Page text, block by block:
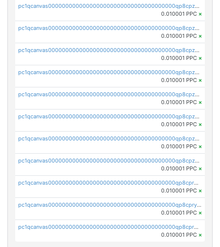
pc1qcanvas0000000000000000000000000000000000000qp8cpzqqq2deuyt
0.010001 PPC ×
pc1qcanvas0000000000000000000000000000000000000qp8cpzyqqz95jms
0.010001 PPC ×
pc1qcanvas0000000000000000000000000000000000000qp8cpzgqq6arqn5
0.010001 PPC ×
pc1qcanvas0000000000000000000000000000000000000qp8cpzvqqj4wwv0
0.010001 PPC ×
pc1qcanvas0000000000000000000000000000000000000qp8cpzsqqryydru
0.010001 PPC ×
pc1qcanvas0000000000000000000000000000000000000qp8cpz5qqtvfru8
0.010001 PPC ×
pc1qcanvas0000000000000000000000000000000000000qp8cpzcqqn5735r
0.010001 PPC ×
pc1qcanvas0000000000000000000000000000000000000qp8cpzuqqmunltc
0.010001 PPC ×
pc1qcanvas0000000000000000000000000000000000000qp8cprqqqmp0x0x
0.010001 PPC ×
pc1qcanvas0000000000000000000000000000000000000qp8cpryqqnfzgsa
0.010001 PPC ×
pc1qcanvas0000000000000000000000000000000000000qp8cprgqqt346ce
0.010001 PPC ×